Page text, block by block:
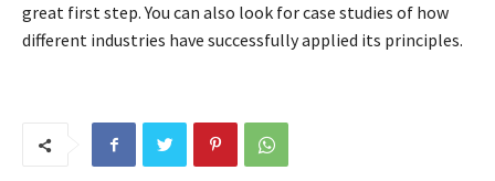
great first step. You can also look for case studies of how
different industries have successfully applied its principles.